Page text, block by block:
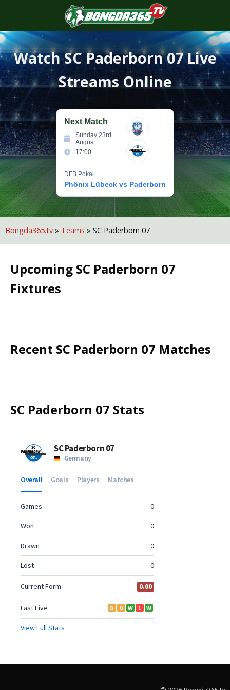
WatchSC Paderborn 07Live
Streams Online
Next Match
Sunday 23rd
August
17:00
DFB Pokal
Phönix Lübeck vs Paderborn
Bongda365.tv » Teams » SC Paderborn 07
Upcoming SC Paderborn 07
Fixtures
Recent SC Paderborn 07 Matches
SC Paderborn 07 Stats